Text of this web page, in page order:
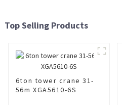
Top Selling Products
6ton tower crane 31-
56m XGA5610-6S